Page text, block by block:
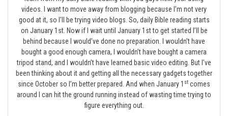
videos. I want to move away from blogging because I’m not very
good at it, so I’ll be trying video blogs. So, daily Bible reading starts
on January 1st. Now if I wait until January 1st to get started I’ll be
behind because I would’ve done no preparation. I wouldn’t have
bought a good enough camera, I wouldn’t have bought a camera
tripod stand, and I wouldn’t have learned basic video editing. But I’ve
been thinking about it and getting all the necessary gadgets together
since October so I’m better prepared. And when January 1 st comes
around I can hit the ground running instead of wasting time trying to
figure everything out.